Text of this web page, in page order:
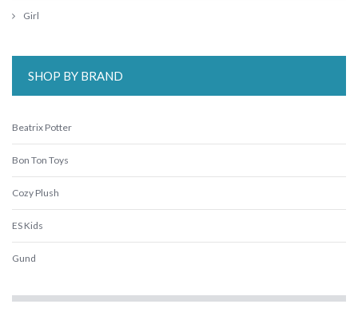
Girl
SHOP BY BRAND
Beatrix Potter
Bon Ton Toys
Cozy Plush
ES Kids
Gund